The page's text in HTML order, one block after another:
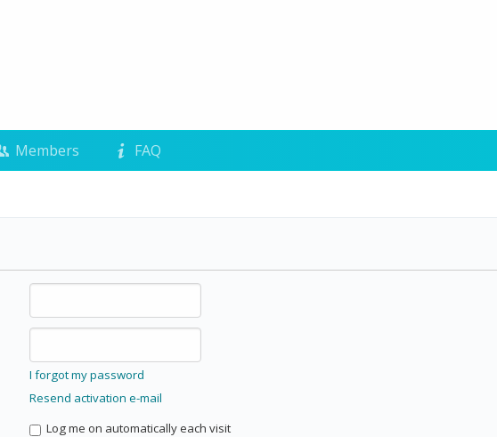
Members FAQ
I forgot my password
Resend activation e-mail
Log me on automatically each visit